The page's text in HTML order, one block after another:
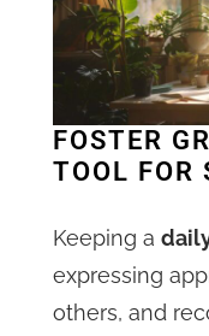
FOSTER
TOOL FOR
Keeping a
expressing
others, and